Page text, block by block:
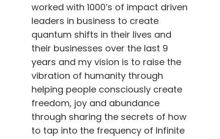
worked with 1000’s of impact driven
leaders in business to create
quantum shifts in their lives and
their businesses over the last 9
years and my vision is to raise the
vibration of humanity through
helping people consciously create
freedom, joy and abundance
through sharing the secrets of how
to tap into the frequency of Infinite